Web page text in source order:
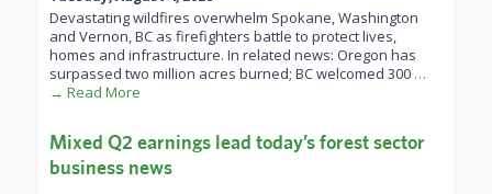
Devastating wildfires overwhelm Spokane, Washington
and Vernon, BC as firefighters battle to protect lives,
homes and infrastructure. In related news: Oregon has
surpassed two million acres burned; BC welcomed 300 …
→ Read More
Mixed Q2 earnings lead today’s forest sector
business news